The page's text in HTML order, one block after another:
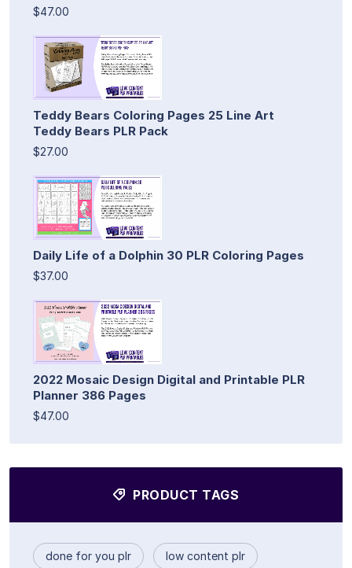
$47.00
Teddy Bears Coloring Pages 25 Line Art
Teddy Bears PLR Pack
$27.00
Daily Life of a Dolphin 30 PLR Coloring Pages
$37.00
2022 Mosaic Design Digital and Printable PLR
Planner 386 Pages
$47.00
PRODUCT TAGS
done for you plr low content plr